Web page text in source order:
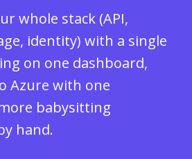
whole stack (API,
identity) with a single
on one dashboard,
Azure with one
babysitting
hand.